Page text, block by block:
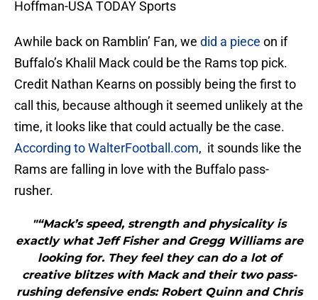
Hoffman-USA TODAY Sports
Awhile back on Ramblin’ Fan, we did a piece on if
Buffalo’s Khalil Mack could be the Rams top pick.
Credit Nathan Kearns on possibly being the first to
call this, because although it seemed unlikely at the
time, it looks like that could actually be the case.
According to WalterFootball.com, it sounds like the
Rams are falling in love with the Buffalo pass-
rusher.
"“Mack’s speed, strength and physicality is
exactly what Jeff Fisher and Gregg Williams are
looking for. They feel they can do a lot of
creative blitzes with Mack and their two pass-
rushing defensive ends: Robert Quinn and Chris